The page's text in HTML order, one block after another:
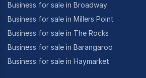
Business for sale in Broadway
Business for sale in Millers Point
Business for sale in The Rocks
Business for sale in Barangaroo
Business for sale in Haymarket